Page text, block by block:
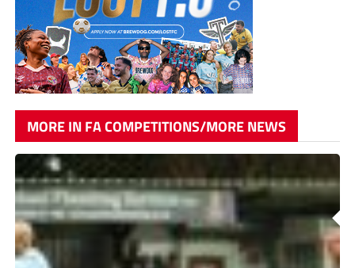
MORE IN FA COMPETITIONS/MORE NEWS